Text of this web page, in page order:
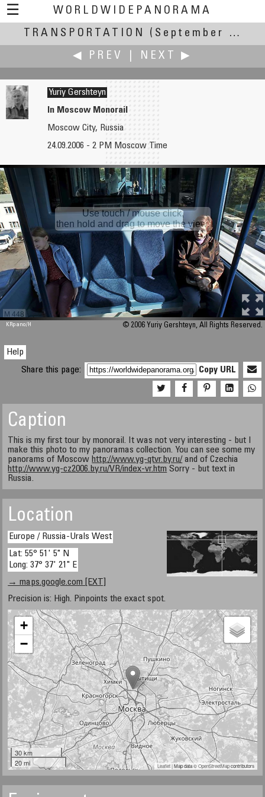
☰
WORLDWIDEPANORAMA
Transportation:
TRANSPORTATION
(September 20-24, 2006)
◀ PREV
NEXT ▶
James Gentles
Planes, Trains, & Automobiles
Yuriy Gershteyn
In Moscow Monorail
Moscow City, Russia
24.09.2006 - 2 PM Moscow Time
M 448
Use touch / mouse click,
then hold and drag to move the view.
KRpano/H © 2006 Yuriy Gershteyn, All Rights Reserved.
Help
Share this page:
Copy URL
Caption
This is my first tour by monorail. It was not very interesting - but I
make this photo to my panoramas collection. You can see some my
panorams of Moscow http://www.yg-qtvr.by.ru/ and of Czechia
http://www.yg-cz2006.by.ru/VR/index-vr.htm Sorry - but text in
Russia.
Location
Europe / Russia-Urals West
Lat: 55° 51' 5" N
Long: 37° 37' 21" E
→ maps.google.com [EXT]
Precision is: High. Pinpoints the exact spot.
+
−
30 km
20 mi
Leaflet| Map data ©OpenStreetMapcontributors